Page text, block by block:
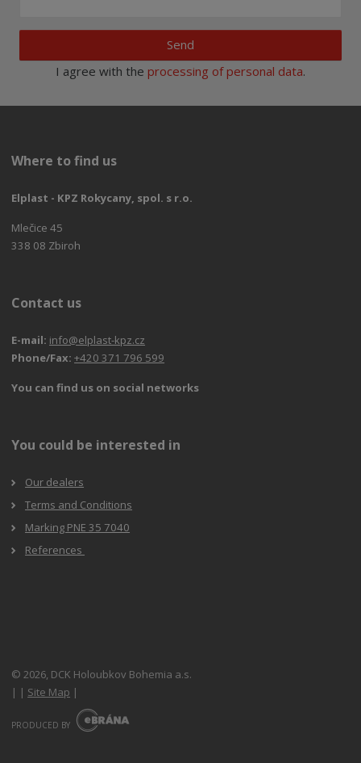
Send
I agree with the processing of personal data.
Where to find us
Elplast - KPZ Rokycany, spol. s r.o.
Mlečice 45
338 08 Zbiroh
Contact us
E-mail: info@elplast-kpz.cz
Phone/Fax: +420 371 796 599
You can find us on social networks
You could be interested in
Our dealers
Terms and Conditions
Marking PNE 35 7040
References
© 2026, DCK Holoubkov Bohemia a.s.
| | Site Map |
PRODUCED BY